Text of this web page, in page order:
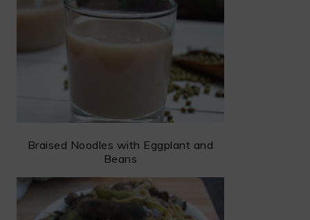
Braised Noodles with Eggplant and
Beans